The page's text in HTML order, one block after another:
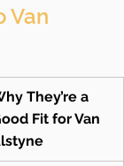
Van
They’re a
Fit for Van